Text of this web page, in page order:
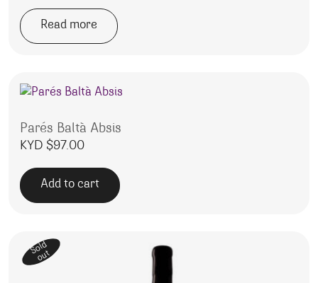
Read more
Parés Baltà Absis
KYD $97.00
Add to cart
Sold
out